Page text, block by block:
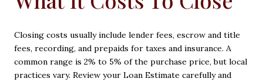
Closing costs usually include lender fees, escrow and title
fees, recording, and prepaids for taxes and insurance. A
common range is 2% to 5% of the purchase price, but local
practices vary. Review your Loan Estimate carefully and